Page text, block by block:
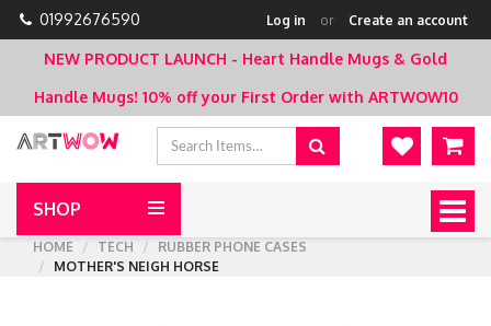
01992676590 Log in or Create an account
NEW PRODUCT LAUNCH - Heart Handle Mugs & Gold
Handle Mugs! 10% off your First Order with ARTWOW10
SHOP
HOME
TECH
RUBBER PHONE CASES
MOTHER'S NEIGH HORSE